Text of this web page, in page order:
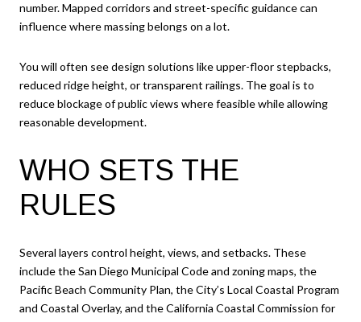
number. Mapped corridors and street-specific guidance can
influence where massing belongs on a lot.
You will often see design solutions like upper-floor stepbacks,
reduced ridge height, or transparent railings. The goal is to
reduce blockage of public views where feasible while allowing
reasonable development.
WHO SETS THE
RULES
Several layers control height, views, and setbacks. These
include the San Diego Municipal Code and zoning maps, the
Pacific Beach Community Plan, the City’s Local Coastal Program
and Coastal Overlay, and the California Coastal Commission for